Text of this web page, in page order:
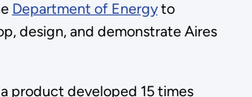
Department of Energyto
design, and demonstrate Aires
product developed 15 times